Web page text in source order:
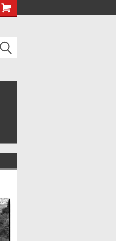
Shopping